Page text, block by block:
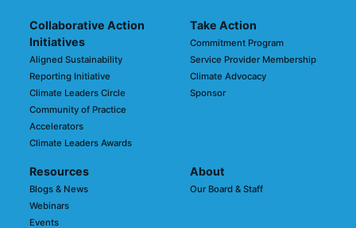
Collaborative Action
Initiatives
Aligned Sustainability
Reporting Initiative
Climate Leaders Circle
Community of Practice
Accelerators
Climate Leaders Awards
Take Action
Commitment Program
Service Provider Membership
Climate Advocacy
Sponsor
Resources
Blogs & News
Webinars
Events
About
Our Board & Staff